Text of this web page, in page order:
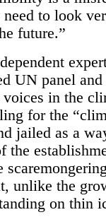
to look
future.”
UN panel
in the
for the
jailed as a
unlike the
on thin